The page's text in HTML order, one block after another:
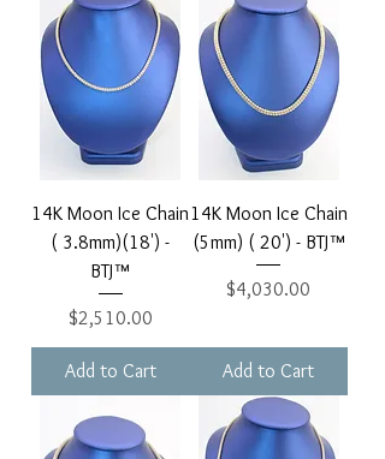
14K Moon Ice Chain
( 3.8mm)(18') -
BTJ™
Price
$2,510.00
Add to Cart
14K Moon Ice Chain
(5mm) ( 20') - BTJ™
Price
$4,030.00
Add to Cart